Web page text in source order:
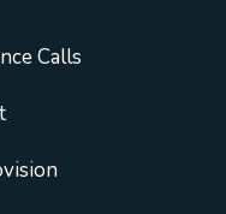
Calls